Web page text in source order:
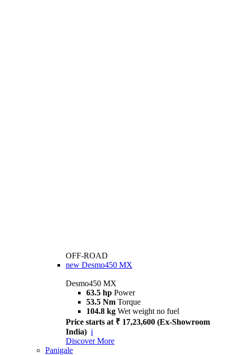
OFF-ROAD
new Desmo450 MX
Desmo450 MX
63.5 hp Power
53.5 Nm Torque
104.8 kg Wet weight no fuel
Price starts at ₹ 17,23,600 (Ex-Showroom
India) i
Discover More
Panigale